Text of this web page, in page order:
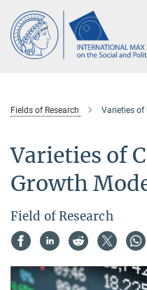
Main-
Content
Fields of Research Varieties of
Varieties of
Growth
Field of Research